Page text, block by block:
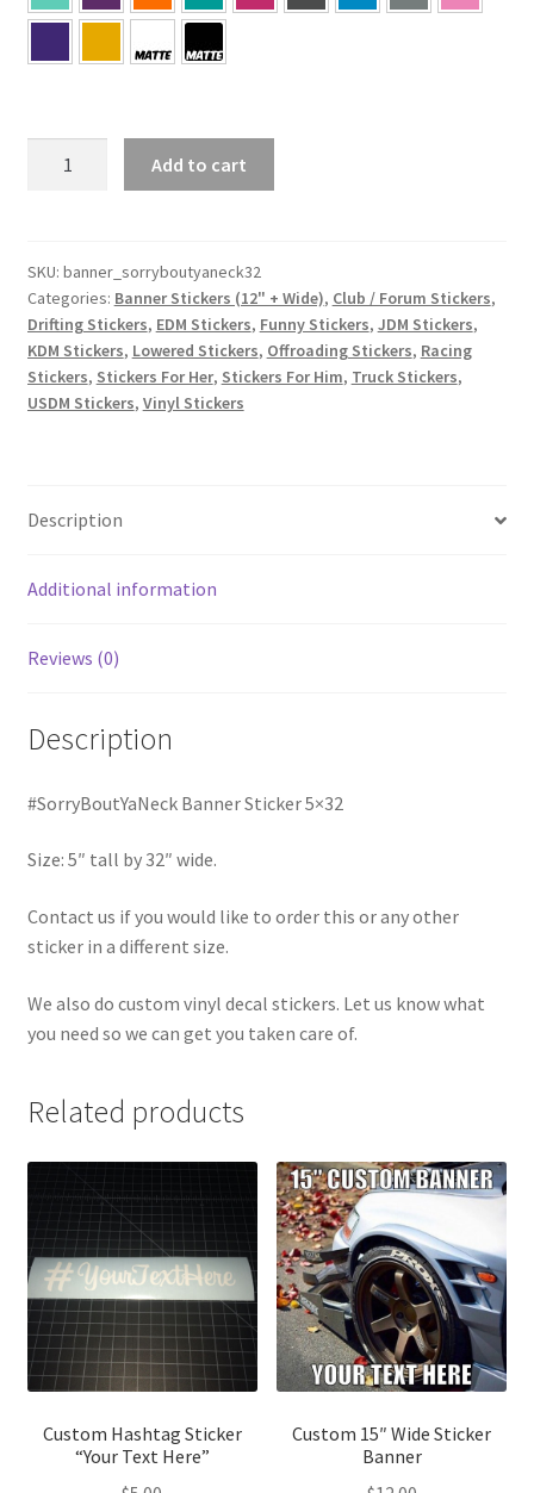
quantity
Add to cart
SKU: banner_sorryboutyaneck32
Categories: Banner Stickers (12" + Wide), Club / Forum Stickers,
Drifting Stickers, EDM Stickers, Funny Stickers, JDM Stickers,
KDM Stickers, Lowered Stickers, Offroading Stickers, Racing
Stickers, Stickers For Her, Stickers For Him, Truck Stickers,
USDM Stickers, Vinyl Stickers
Description
Additional information
Reviews (0)
Description
#SorryBoutYaNeck Banner Sticker 5×32
Size: 5″ tall by 32″ wide.
Contact us if you would like to order this or any other
sticker in a different size.
We also do custom vinyl decal stickers. Let us know what
you need so we can get you taken care of.
Related products
Custom Hashtag Sticker
“Your Text Here”
Custom 15″ Wide Sticker
Banner